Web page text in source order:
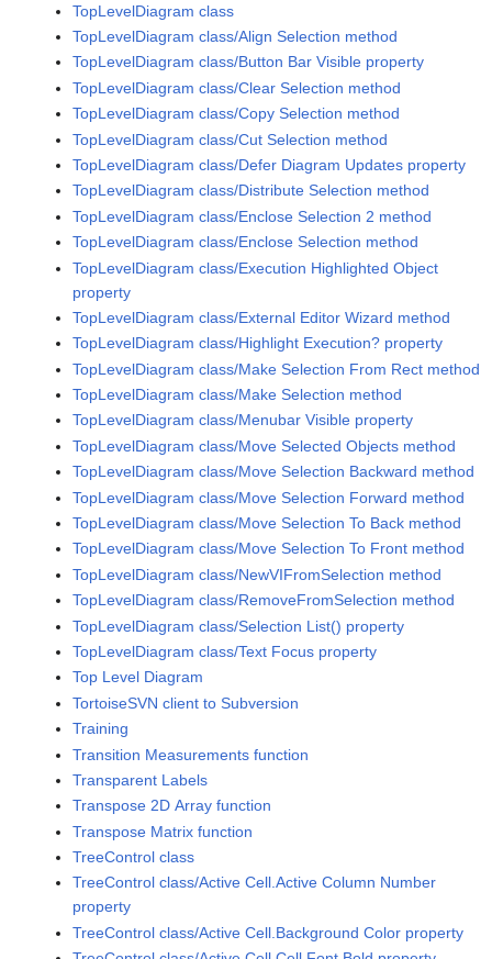
TopLevelDiagram class
TopLevelDiagram class/Align Selection method
TopLevelDiagram class/Button Bar Visible property
TopLevelDiagram class/Clear Selection method
TopLevelDiagram class/Copy Selection method
TopLevelDiagram class/Cut Selection method
TopLevelDiagram class/Defer Diagram Updates property
TopLevelDiagram class/Distribute Selection method
TopLevelDiagram class/Enclose Selection 2 method
TopLevelDiagram class/Enclose Selection method
TopLevelDiagram class/Execution Highlighted Object
property
TopLevelDiagram class/External Editor Wizard method
TopLevelDiagram class/Highlight Execution? property
TopLevelDiagram class/Make Selection From Rect method
TopLevelDiagram class/Make Selection method
TopLevelDiagram class/Menubar Visible property
TopLevelDiagram class/Move Selected Objects method
TopLevelDiagram class/Move Selection Backward method
TopLevelDiagram class/Move Selection Forward method
TopLevelDiagram class/Move Selection To Back method
TopLevelDiagram class/Move Selection To Front method
TopLevelDiagram class/NewVIFromSelection method
TopLevelDiagram class/RemoveFromSelection method
TopLevelDiagram class/Selection List() property
TopLevelDiagram class/Text Focus property
Top Level Diagram
TortoiseSVN client to Subversion
Training
Transition Measurements function
Transparent Labels
Transpose 2D Array function
Transpose Matrix function
TreeControl class
TreeControl class/Active Cell.Active Column Number
property
TreeControl class/Active Cell.Background Color property